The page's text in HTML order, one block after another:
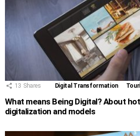
13 Shares Digital Transformation
What means Being Digital? About
digitalization and models